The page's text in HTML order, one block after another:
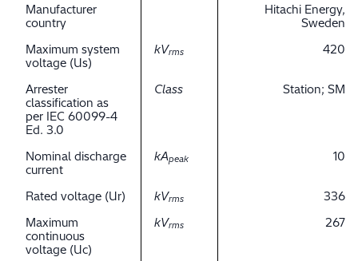
Manufacturer
country
Hitachi Energy,
Sweden
Maximum system
voltage (Us)
kVrms 420
Arrester
classification as
per IEC 60099-4
Ed. 3.0
Class Station; SM
Nominal discharge
current
kApeak 10
Rated voltage (Ur) kVrms
336
Maximum
continuous
voltage (Uc)
kVrms 267